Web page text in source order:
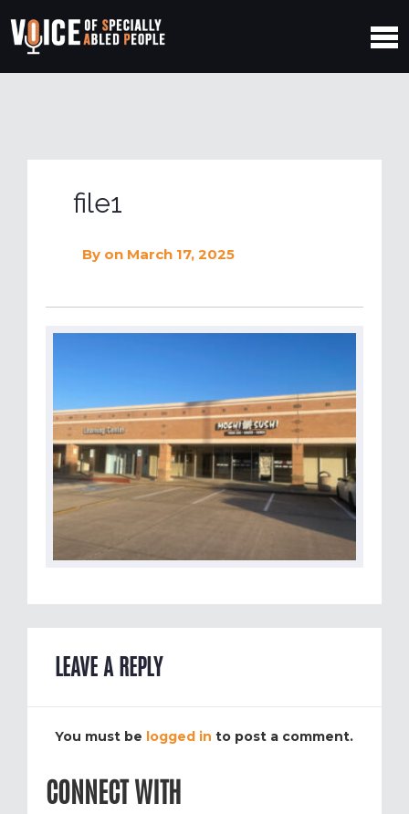
file1
By on March 17, 2025
LEAVE A REPLY
You must be logged in to post a comment.
CONNECT WITH